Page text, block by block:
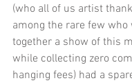
(who all of us artist
among the rare few
together a show of this
while collecting zero
hanging fees) had a